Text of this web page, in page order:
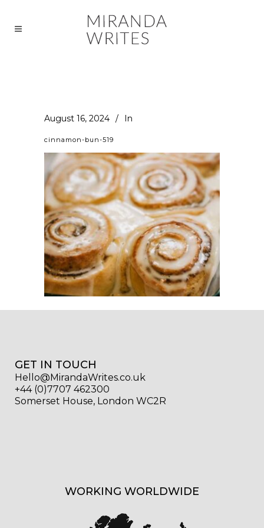
August 16, 2024 In
cinnamon-bun-519
GET IN TOUCH
Hello@MirandaWrites.co.uk
+44 (0)7707 462300
Somerset House, London WC2R
WORKING WORLDWIDE